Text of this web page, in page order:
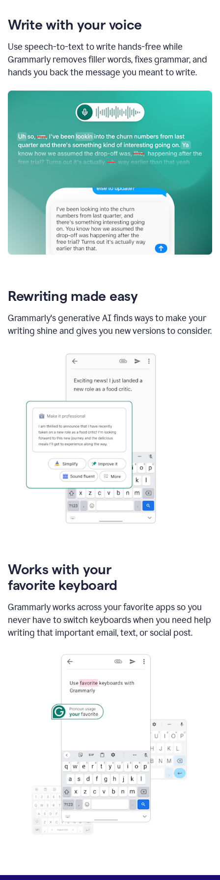
Write with your voice
Use speech-to-text to write hands-free while
Grammarly removes filler words, fixes grammar, and
hands you back the message you meant to write.
Rewriting made easy
Grammarly's generative AI finds ways to make your
writing shine and gives you new versions to consider.
Works with your
favorite keyboard
Grammarly works across your favorite apps so you
never have to switch keyboards when you need help
writing that important email, text, or social post.